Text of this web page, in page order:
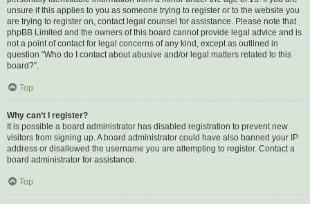
unsure if this applies to you as someone trying to register or to the website you
are trying to register on, contact legal counsel for assistance. Please note that
phpBB Limited and the owners of this board cannot provide legal advice and is
not a point of contact for legal concerns of any kind, except as outlined in
question “Who do I contact about abusive and/or legal matters related to this
board?”.
Top
Why can’t I register?
It is possible a board administrator has disabled registration to prevent new
visitors from signing up. A board administrator could have also banned your IP
address or disallowed the username you are attempting to register. Contact a
board administrator for assistance.
Top